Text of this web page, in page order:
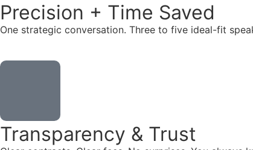
Precision + Time Saved
One strategic conversation. Three to five ideal-fit
Transparency & Trust